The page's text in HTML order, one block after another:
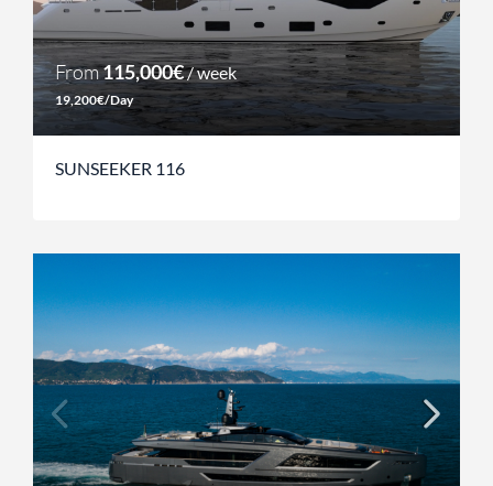
From115,000€/ week
19,200€/Day
SUNSEEKER 116